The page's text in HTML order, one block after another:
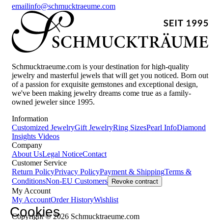
emailinfo@schmucktraeume.com
Schmucktraeume.com is your destination for high-quality
jewelry and masterful jewels that will get you noticed. Born out
of a passion for exquisite gemstones and exceptional design,
we've been making jewelry dreams come true as a family-
owned jeweler since 1995.
Information
Customized JewelryGift JewelryRing SizesPearl InfoDiamond
Insights Videos
Company
About UsLegal NoticeContact
Customer Service
Return PolicyPrivacy PolicyPayment & ShippingTerms &
ConditionsNon-EU Customers Revoke contract
My Account
My AccountOrder HistoryWishlist
Copyright © 2026 Schmucktraeume.com
Cookies